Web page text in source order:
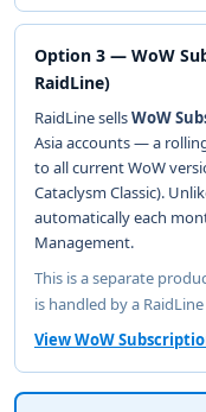
Option 3 — WoW
RaidLine)
RaidLine sellsWoW
Asia accounts — a
to all current WoW
Cataclysm Classic).
automatically each
Management.
This is a separate
is handled by a
View WoW